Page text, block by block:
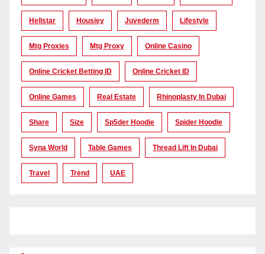
Hellstar Housiey Juvederm Lifestyle
Mtg Proxies Mtg Proxy Online Casino
Online Cricket Betting ID Online Cricket ID
Online Games Real Estate Rhinoplasty In Dubai
Share Size Sp5der Hoodie Spider Hoodie
Syna World Table Games Thread Lift In Dubai
Travel Trend UAE